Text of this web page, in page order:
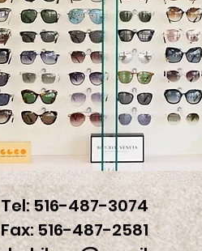
Tel: 516-487-3074
Fax: 516-487-2581